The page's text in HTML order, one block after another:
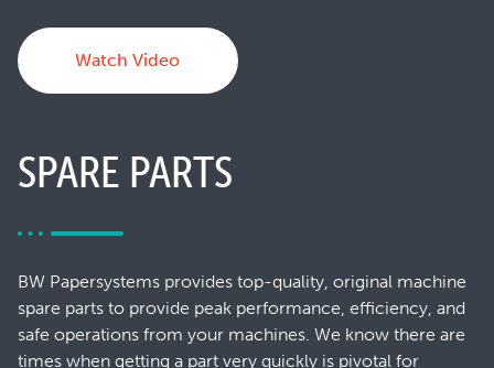
Watch Video
SPARE PARTS
BW Papersystems provides top-quality, original machine
spare parts to provide peak performance, efficiency, and
safe operations from your machines. We know there are
times when getting a part very quickly is pivotal for